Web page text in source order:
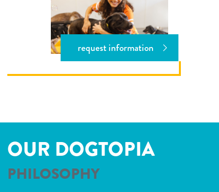
request information
OUR DOGTOPIA
PHILOSOPHY